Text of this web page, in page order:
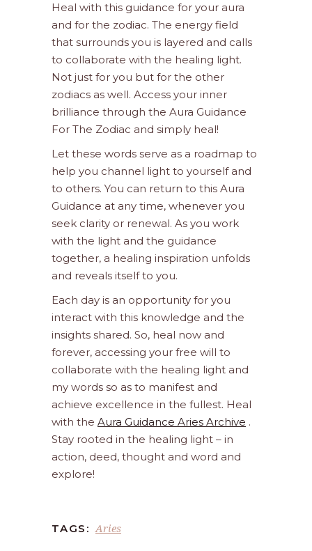
Heal with this guidance for your aura
and for the zodiac. The energy field
that surrounds you is layered and calls
to collaborate with the healing light.
Not just for you but for the other
zodiacs as well. Access your inner
brilliance through the Aura Guidance
For The Zodiac and simply heal!
Let these words serve as a roadmap to
help you channel light to yourself and
to others. You can return to this Aura
Guidance at any time, whenever you
seek clarity or renewal. As you work
with the light and the guidance
together, a healing inspiration unfolds
and reveals itself to you.
Each day is an opportunity for you
interact with this knowledge and the
insights shared. So, heal now and
forever, accessing your free will to
collaborate with the healing light and
my words so as to manifest and
achieve excellence in the fullest. Heal
with the Aura Guidance Aries Archive .
Stay rooted in the healing light – in
action, deed, thought and word and
explore!
TAGS: Aries